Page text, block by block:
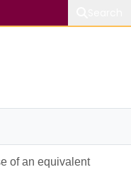
of an equivalent